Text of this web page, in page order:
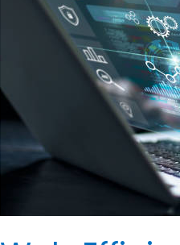
Top
Web
Tools